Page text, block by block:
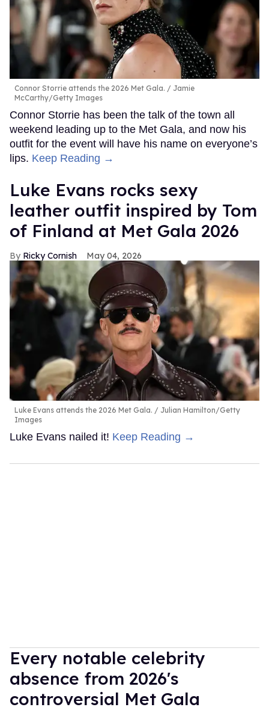
Connor Storrie attends the 2026 Met Gala.
Jamie
McCarthy/Getty Images
Connor Storrie has been the talk of the town all
weekend leading up to the Met Gala, and now his
outfit for the event will have his name on everyone’s
lips. Keep Reading →
Luke Evans rocks sexy
leather outfit inspired by Tom
of Finland at Met Gala 2026
Ricky Cornish May 04, 2026
Luke Evans attends the 2026 Met Gala.
Julian Hamilton/Getty
Images
Luke Evans nailed it! Keep Reading →
Every notable celebrity
absence from 2026's
controversial Met Gala